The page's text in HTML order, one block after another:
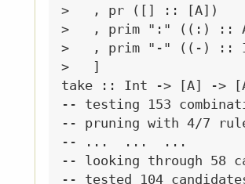
>   , pr ([] :: [A])
>   , prim ":" ((:) ::
>   , prim "-" ((-) ::
>   ]
take :: Int -> [A] ->
-- testing 153
-- pruning with 4/7
-- ...  ...  ...
-- looking through 58
-- tested 104